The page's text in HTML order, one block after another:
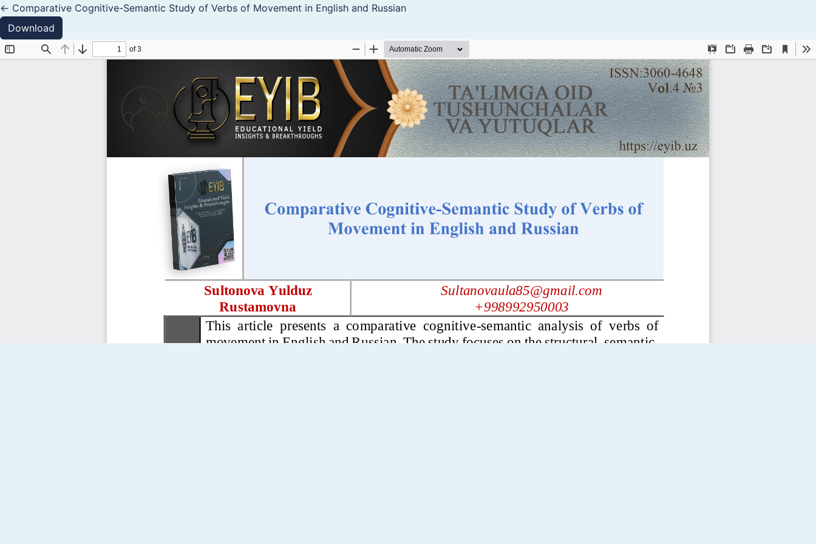
← Return to Article Details
Comparative Cognitive-Semantic Study of Verbs of Movement in English and Russian
Download